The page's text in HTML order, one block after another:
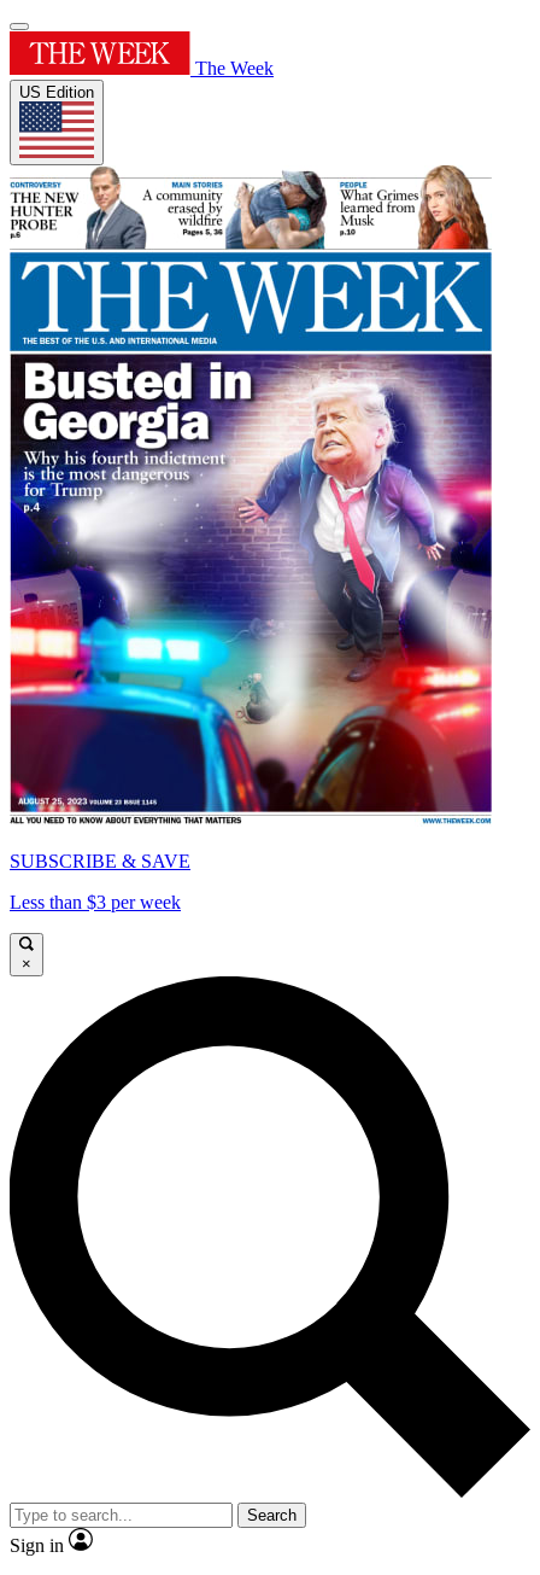
The Week
US Edition
SUBSCRIBE & SAVE
Less than $3 per week
×
Search
Sign in